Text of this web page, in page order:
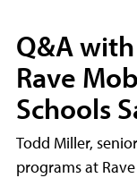
Q&A
Rave
Schools
Todd Miller,
programs at